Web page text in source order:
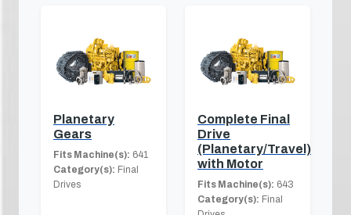
Planetary
Gears
Fits Machine(s): 641
Category(s): Final
Drives
Complete Final
Drive
(Planetary/Travel)
with Motor
Fits Machine(s): 643
Category(s): Final